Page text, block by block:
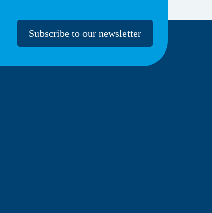
Subscribe to our newsletter